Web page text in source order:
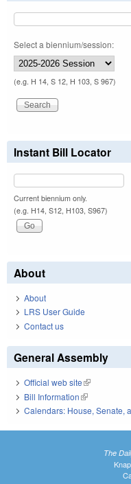
Select a biennium/session:
(e.g. H 14, S 12, H 103, S 967)
Instant Bill Locator
Current biennium only.
(e.g. H14, S12, H103, S967)
About
About
LRS User Guide
Contact us
General Assembly
Official web site(link is
Bill Information(link is
Calendars: House, Senate,
The